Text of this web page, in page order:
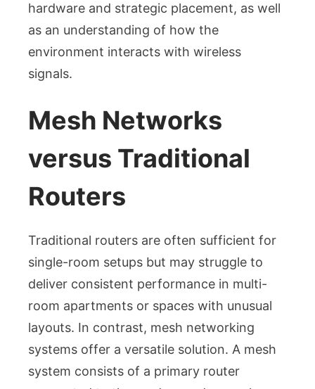
hardware and strategic placement, as well
as an understanding of how the
environment interacts with wireless
signals.
Mesh Networks
versus Traditional
Routers
Traditional routers are often sufficient for
single-room setups but may struggle to
deliver consistent performance in multi-
room apartments or spaces with unusual
layouts. In contrast, mesh networking
systems offer a versatile solution. A mesh
system consists of a primary router